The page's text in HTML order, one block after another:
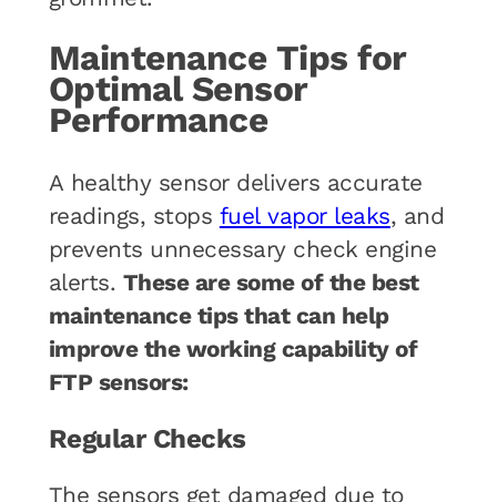
Maintenance Tips for
Optimal Sensor
Performance
A healthy sensor delivers accurate
readings, stops fuel vapor leaks, and
prevents unnecessary check engine
alerts. These are some of the best
maintenance tips that can help
improve the working capability of
FTP sensors:
Regular Checks
The sensors get damaged due to